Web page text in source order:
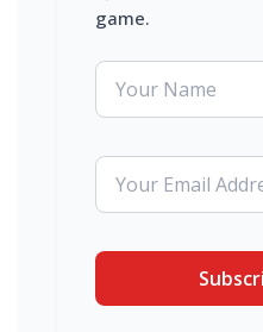
game.